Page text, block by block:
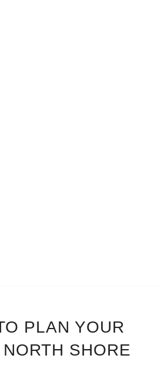
PLAN YOUR
SHORE